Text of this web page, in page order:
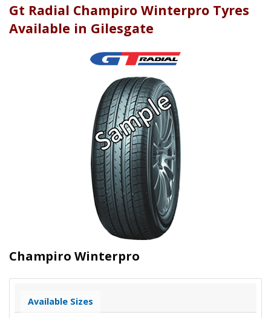
Gt Radial Champiro Winterpro Tyres
Available in Gilesgate
Champiro Winterpro
Available Sizes